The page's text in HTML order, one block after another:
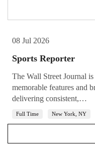
08 Jul 2026
Sports Reporter
The Wall Street Journal
memorable features and
delivering consistent,…
Full Time New York, NY